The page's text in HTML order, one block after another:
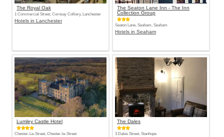
The Royal Oak
1 Commercial Street, Cornsay Colliery, Lanchester
Hotels in Lanchester
The Seaton Lane Inn - The Inn
Collection Group
Seaton Lane, Seaham, Seaham
Hotels in Seaham
Lumley Castle Hotel
Chester-Le-Street, Chester-le-Street
The Dales
3 Dales Street, Stanhope